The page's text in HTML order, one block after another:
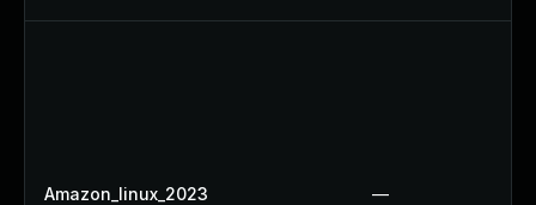
Amazon_linux_2023 —